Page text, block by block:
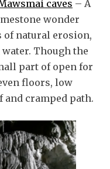
caves – A
wonder
of natural erosion,
Though the
part of open for
floors, low
cramped path.